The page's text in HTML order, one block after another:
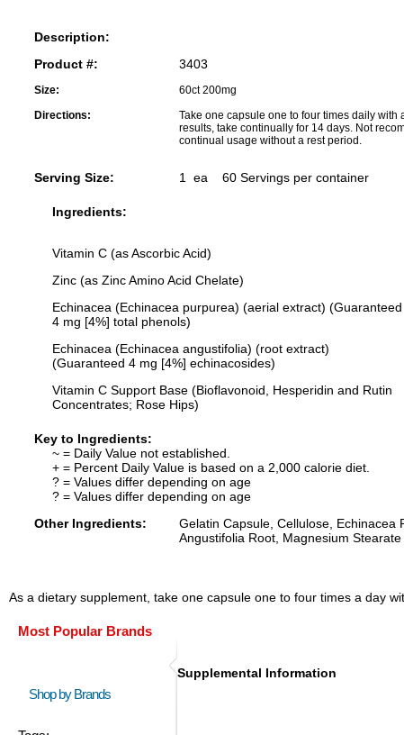
Description:
Product #:
3403
Size:
60ct 200mg
Directions:
Take one capsule one to four times daily with
results, take continually for 14 days. Not
continual usage without a rest period.
Serving Size: 1 ea 60 Servings per container
Ingredients:
Vitamin C (as Ascorbic Acid)
Zinc (as Zinc Amino Acid Chelate)
Echinacea (Echinacea purpurea) (aerial extract) (Guaranteed
4 mg [4%] total phenols)
Echinacea (Echinacea angustifolia) (root extract)
(Guaranteed 4 mg [4%] echinacosides)
Vitamin C Support Base (Bioflavonoid, Hesperidin and Rutin
Concentrates; Rose Hips)
Key to Ingredients:
~ = Daily Value not established.
+ = Percent Daily Value is based on a 2,000 calorie diet.
? = Values differ depending on age
? = Values differ depending on age
Other Ingredients:
Gelatin Capsule, Cellulose, Echinacea
Angustifolia Root, Magnesium Stearate
As a dietary supplement, take one capsule one to four times a day
Most Popular Brands
Shop by Brands
Supplemental Information